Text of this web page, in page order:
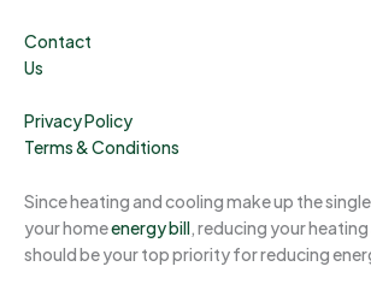
Contact
Us
Privacy Policy
Terms & Conditions
Since heating and cooling make up the
your homeenergy bill, reducing your
should be your top priority for reducing